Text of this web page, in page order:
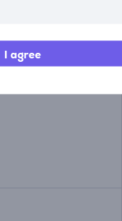
I agree